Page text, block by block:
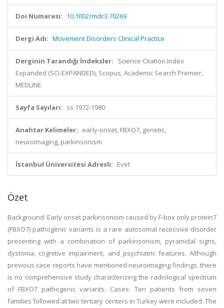
Doi Numarası: 10.1002/mdc3.70269
Dergi Adı: Movement Disorders Clinical Practice
Derginin Tarandığı İndeksler: Science Citation Index
Expanded (SCI-EXPANDED), Scopus, Academic Search Premier,
MEDLINE
Sayfa Sayıları: ss.1972-1980
Anahtar Kelimeler: early-onset, FBXO7, genetic,
neuroimaging, parkinsonism
İstanbul Üniversitesi Adresli: Evet
Özet
Background: Early onset parkinsonism caused by F-box only protein7
(FBXO7) pathogenic variants is a rare autosomal recessive disorder
presenting with a combination of parkinsonism, pyramidal signs,
dystonia, cognitive impairment, and psychiatric features. Although
previous case reports have mentioned neuroimaging findings, there
is no comprehensive study characterizing the radiological spectrum
of FBXO7 pathogenic variants. Cases: Ten patients from seven
families followed at two tertiary centers in Turkey were included. The